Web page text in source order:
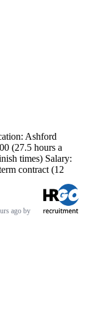
Ashford
(27.5 hours a
times) Salary:
contract (12
ago by